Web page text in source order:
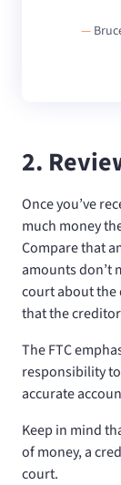
—
2.
Once you’ve
much money
Compare that
amounts don’t
court about the
that the
The FTC
responsibility
accurate
Keep in mind
of money, a
court.